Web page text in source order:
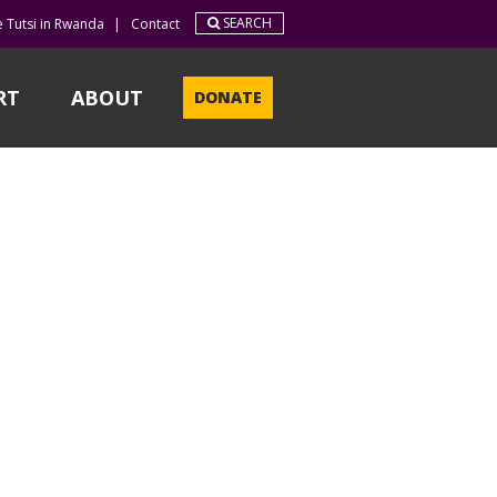
in Rwanda | Contact SEARCH
ABOUT DONATE